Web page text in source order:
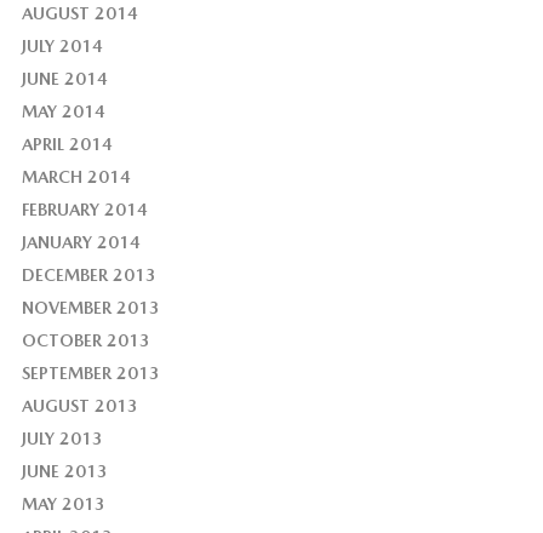
AUGUST 2014
JULY 2014
JUNE 2014
MAY 2014
APRIL 2014
MARCH 2014
FEBRUARY 2014
JANUARY 2014
DECEMBER 2013
NOVEMBER 2013
OCTOBER 2013
SEPTEMBER 2013
AUGUST 2013
JULY 2013
JUNE 2013
MAY 2013